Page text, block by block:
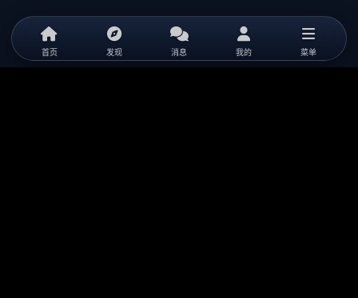
首页 发现 消息 我的 菜单